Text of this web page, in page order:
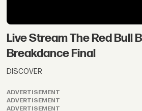
Live Stream The Red Bull
Breakdance Final
DISCOVER
ADVERTISEMENT
ADVERTISEMENT
ADVERTISEMENT